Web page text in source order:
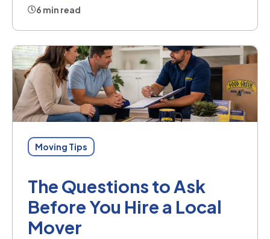
6 min read
Moving Tips
The Questions to Ask
Before You Hire a Local
Mover